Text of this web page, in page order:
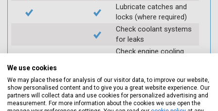
Lubricate catches and
locks (where required)
Check coolant systems
for leaks
Check engine cooling
throttle and lubricate as
required
Check air filter
We use cookies
We may place these for analysis of our visitor data, to improve our website,
show personalised content and to give you a great website experience. Our
partners will collect data and use cookies for personalized advertising and
measurement. For more information about the cookies we use open the